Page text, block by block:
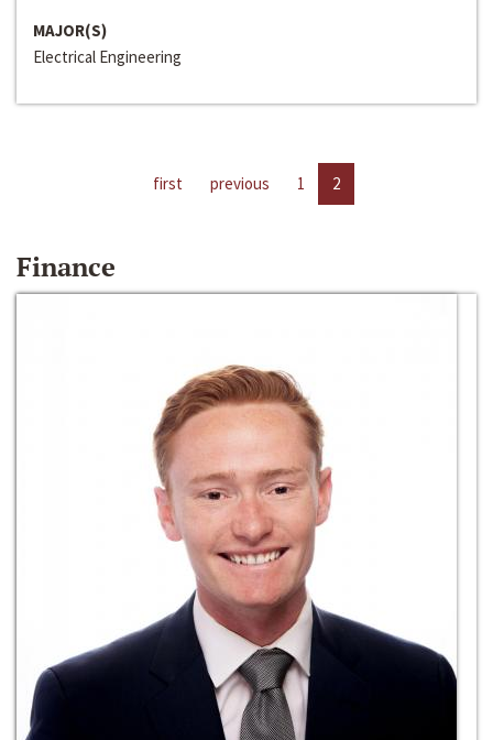
MAJOR(S)
Electrical Engineering
first previous 1 2
Finance